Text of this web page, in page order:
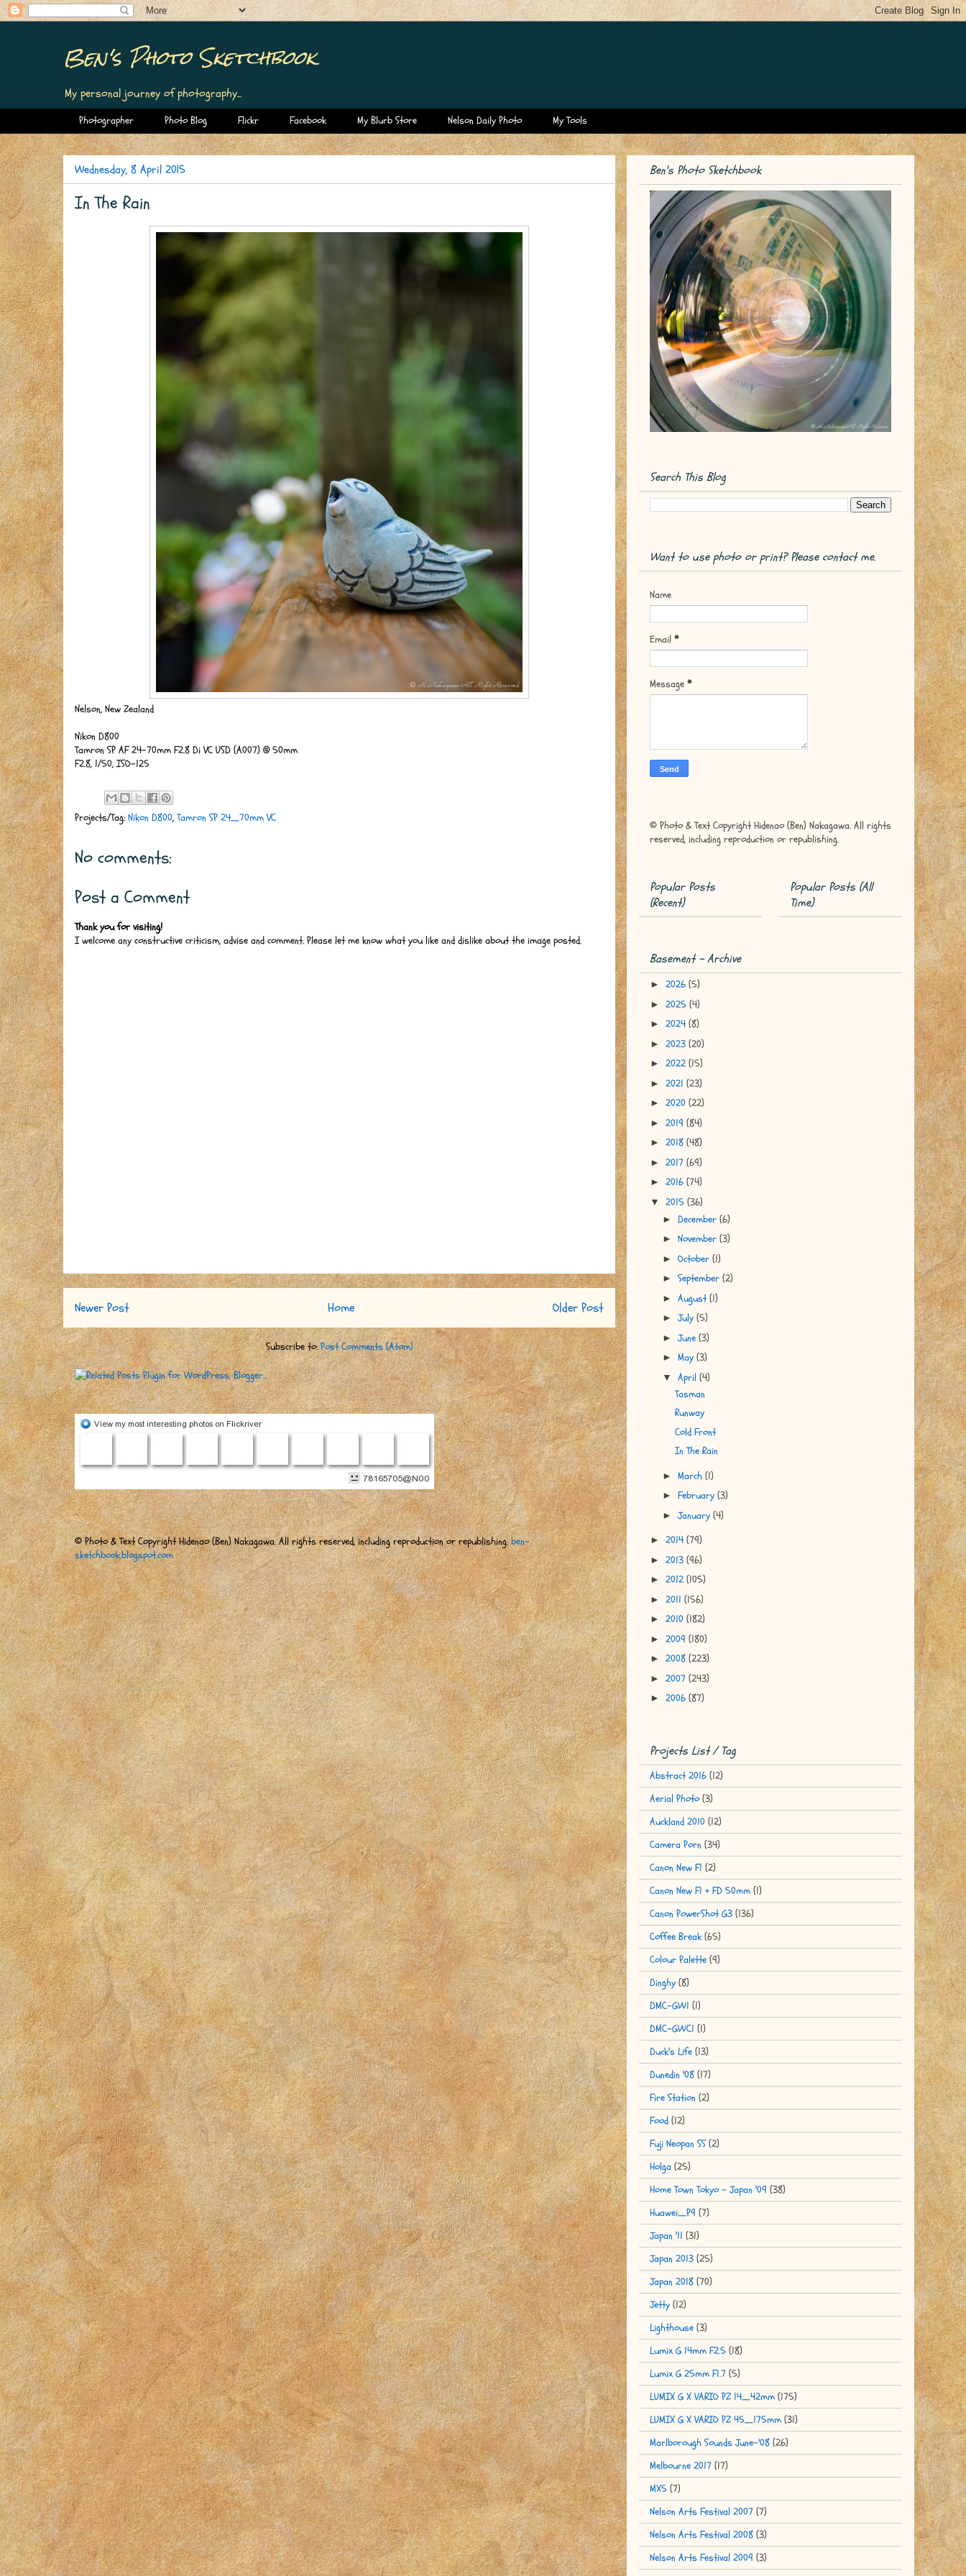
Ben's Photo Sketchbook
My personal journey of photography...
Photographer Photo Blog Flickr Facebook My Blurb Store Nelson Daily Photo My Tools
Wednesday, 8 April 2015
In The Rain
Nelson, New Zealand
Nikon D800
Tamron SP AF 24-70mm F2.8 Di VC USD (A007) @ 50mm
F2.8, 1/50, ISO-125
Projects/Tag: Nikon D800,Tamron SP 24_70mm VC
No comments:
Post a Comment
Thank you for visiting!
I welcome any constructive criticism, advise and comment. Please let me know what you like and dislike about the image posted.
Newer Post Older Post
Home
Subscribe to:Post Comments (Atom)
© Photo & Text Copyright Hidenao (Ben) Nakagawa. All rights reserved, including reproduction or republishing.ben-
sketchbook.blogspot.com
Ben's Photo Sketchbook
Search This Blog
Want to use photo or print? Please contact me.
Name
Email *
Message *
© Photo & Text Copyright Hidenao (Ben) Nakagawa. All rights
reserved, including reproduction or republishing.
Popular Posts
(Recent)
Popular Posts (All
Time)
Basement - Archive
► 2026 (5)
► 2025 (4)
► 2024 (8)
► 2023 (20)
► 2022 (15)
► 2021 (23)
► 2020 (22)
► 2019 (84)
► 2018 (48)
► 2017 (69)
► 2016 (74)
▼ 2015 (36)
► December (6)
► November (3)
► October (1)
► September (2)
► August(1)
►July (5)
►June (3)
► May (3)
▼ April (4)
Tasman
Runway
Cold Front
In The Rain
► March (1)
► February (3)
►January (4)
► 2014 (79)
► 2013 (96)
► 2012 (105)
► 2011 (156)
► 2010 (182)
► 2009 (180)
► 2008 (223)
► 2007 (243)
► 2006 (87)
Projects List / Tag
Abstract 2016 (12)
Aerial Photo (3)
Auckland 2010 (12)
Camera Porn (34)
Canon New F1 (2)
Canon New F1 + FD 50mm (1)
Canon PowerShot G3 (136)
Coffee Break (65)
Colour Palette (9)
Dinghy (8)
DMC-GW1 (1)
DMC-GWC1 (1)
Duck's Life (13)
Dunedin '08 (17)
Fire Station (2)
Food (12)
Fuji Neopan SS (2)
Holga (25)
Home Town Tokyo - Japan '09 (38)
Huawei_P9 (7)
Japan '11 (31)
Japan 2013 (25)
Japan 2018 (70)
Jetty (12)
Lighthouse (3)
Lumix G 14mm F2.5 (18)
Lumix G 25mm F1.7 (5)
LUMIX G X VARIO PZ 14_42mm (175)
LUMIX G X VARIO PZ 45_175mm (31)
Marlborough Sounds June-'08 (26)
Melbourne 2017 (17)
MX5 (7)
Nelson Arts Festival 2007 (7)
Nelson Arts Festival 2008 (3)
Nelson Arts Festival 2009 (3)